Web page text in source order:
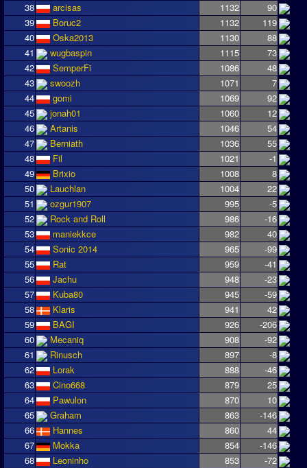
38
arcisas 1132
90
39
Boruc2 1132
119
40
Oska2013 1130
88
41
wugbaspin 1115
73
42
SemperFi 1086
48
43
swoozh 1071
7
44
gomi 1069
92
45
jonah01 1060
12
46
Artanis 1046
54
47
Berniath 1036
55
48
Fil 1021
-1
49
Brixio 1008
8
50
Lauchlan 1004
22
51
ozgur1907 995
-5
52
Rock and Roll 986
-16
53
maniekkce 982
40
54
Sonic 2014 965
-99
55
Rat 959
-41
56
Jachu 948
-23
57
Kuba80 945
-59
58
Klaris 941
42
59
BAGI 926
-206
60
Mecaniq 908
-92
61
Rinusch 897
-8
62
Lorak 888
-46
63
Cino668 879
25
64
Pawulon 870
10
65
Graham 863
-146
66
Hannes 860
44
67
Mokka 854
-146
68
Leoninho 853
-72